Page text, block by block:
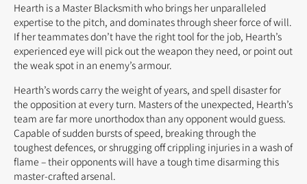
Hearth is a Master Blacksmith who brings her unparalleled
expertise to the pitch, and dominates through sheer force of will.
If her teammates don’t have the right tool for the job, Hearth’s
experienced eye will pick out the weapon they need, or point out
the weak spot in an enemy’s armour.
Hearth’s words carry the weight of years, and spell disaster for
the opposition at every turn. Masters of the unexpected, Hearth’s
team are far more unorthodox than any opponent would guess.
Capable of sudden bursts of speed, breaking through the
toughest defences, or shrugging off crippling injuries in a wash of
flame – their opponents will have a tough time disarming this
master-crafted arsenal.